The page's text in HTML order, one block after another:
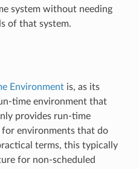
system without needing
of that system.
Environmentis, as its
time environment that
provides run-time
environments that do
terms, this typically
for non-scheduled